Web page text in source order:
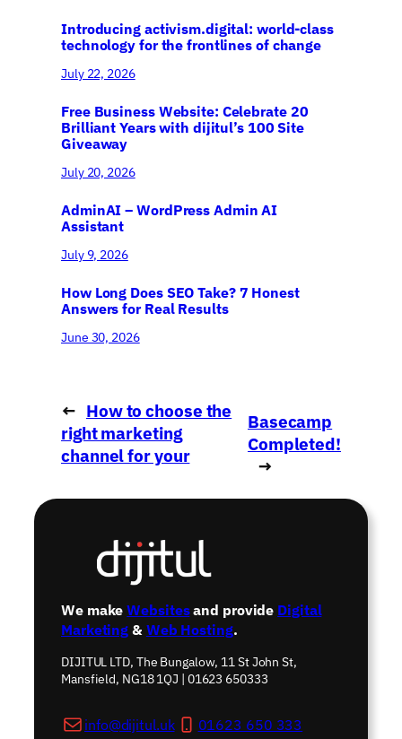
Introducing activism.digital: world-class
technology for the frontlines of change
July 22, 2026
Free Business Website: Celebrate 20
Brilliant Years with dijitul’s 100 Site
Giveaway
July 20, 2026
AdminAI – WordPress Admin AI
Assistant
July 9, 2026
How Long Does SEO Take? 7 Honest
Answers for Real Results
June 30, 2026
← How to choose the
right marketing
channel for your
Basecamp
Completed!
→
We makeWebsitesand provide Digital
Marketing& Web Hosting.
DIJITUL LTD, The Bungalow, 11 St John St,
Mansfield, NG18 1QJ | 01623 650333
info@dijitul.uk 01623 650 333